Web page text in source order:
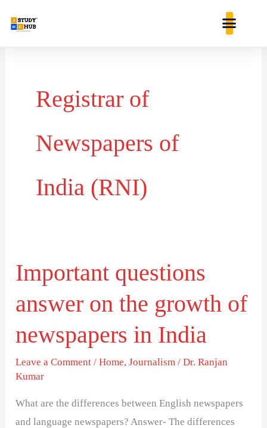
Registrar of
Newspapers of
India (RNI)
Important questions
answer on the growth of
newspapers in India
Leave a Comment /Home,Journalism /Dr. Ranjan
Kumar
What are the differences between English newspapers
and language newspapers? Answer- The differences
Important
questions
answer
the
growth
of